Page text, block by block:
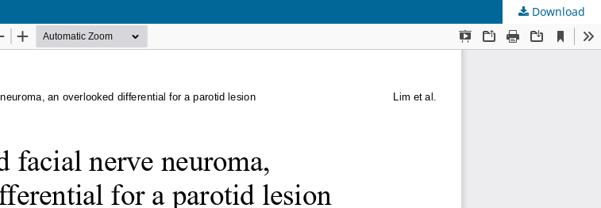
Download